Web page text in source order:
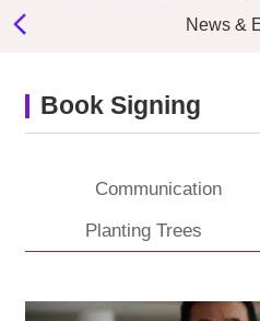
News &
Book Signing
Communication
Planting Trees